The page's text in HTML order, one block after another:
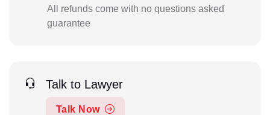
All refunds come with no questions asked
guarantee
Talk to Lawyer
Talk Now